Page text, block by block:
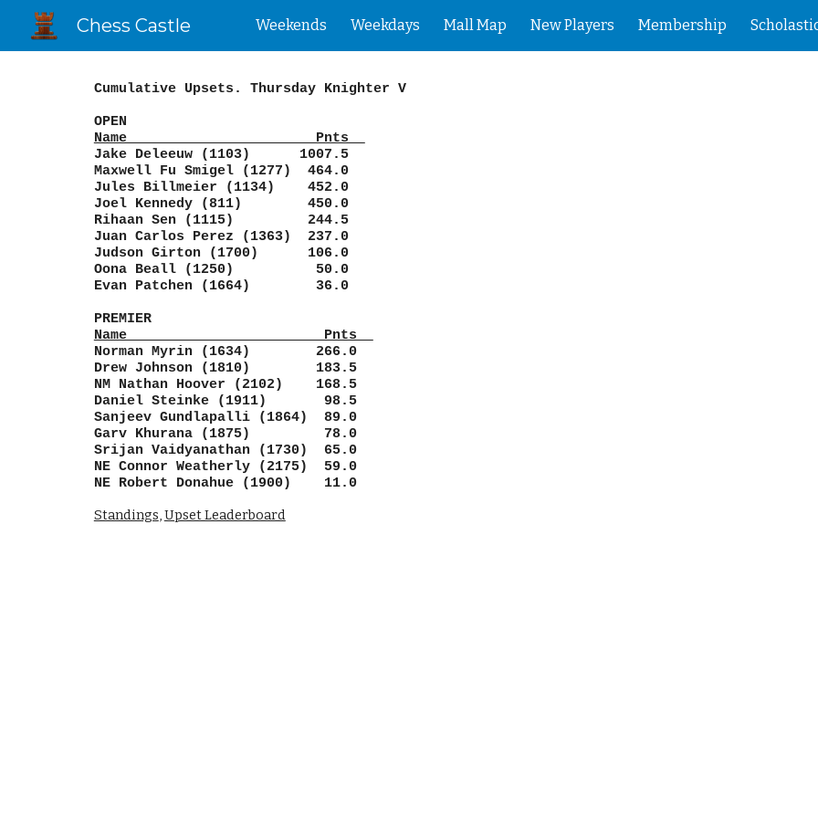
Skip to main content Skip to
Chess Castle Weekends Weekdays Mall Map New Players Membership
Cumulative Upsets. Thursday Knighter V
OPEN
Name Pnts
Jake Deleeuw (1103) 1007.5
Maxwell Fu Smigel (1277) 464.0
Jules Billmeier (1134) 452.0
Joel Kennedy (811) 450.0
Rihaan Sen (1115) 244.5
Juan Carlos Perez (1363) 237.0
Judson Girton (1700) 106.0
Oona Beall (1250) 50.0
Evan Patchen (1664) 36.0
PREMIER
Name Pnts
Norman Myrin (1634) 266.0
Drew Johnson (1810) 183.5
NM Nathan Hoover (2102) 168.5
Daniel Steinke (1911) 98.5
Sanjeev Gundlapalli (1864) 89.0
Garv Khurana (1875) 78.0
Srijan Vaidyanathan (1730) 65.0
NE Connor Weatherly (2175) 59.0
NE Robert Donahue (1900) 11.0
Standings,Upset Leaderboard